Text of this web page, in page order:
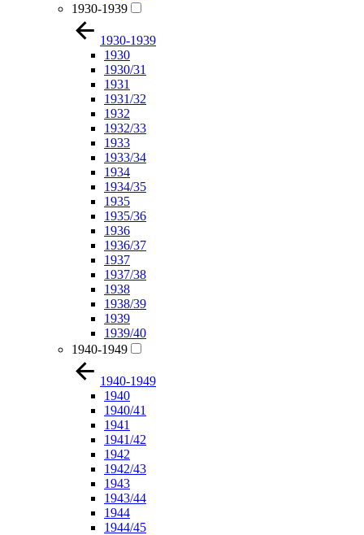
1930-1939
1930-1939
1930
1930/31
1931
1931/32
1932
1932/33
1933
1933/34
1934
1934/35
1935
1935/36
1936
1936/37
1937
1937/38
1938
1938/39
1939
1939/40
1940-1949
1940-1949
1940
1940/41
1941
1941/42
1942
1942/43
1943
1943/44
1944
1944/45